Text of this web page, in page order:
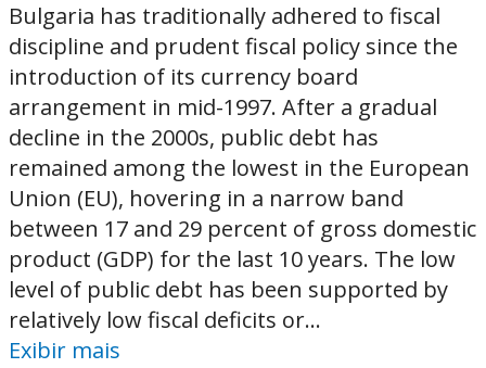
Bulgaria has traditionally adhered to fiscal
discipline and prudent fiscal policy since the
introduction of its currency board
arrangement in mid-1997. After a gradual
decline in the 2000s, public debt has
remained among the lowest in the European
Union (EU), hovering in a narrow band
between 17 and 29 percent of gross domestic
product (GDP) for the last 10 years. The low
level of public debt has been supported by
relatively low fiscal deficits or...
Exibir mais